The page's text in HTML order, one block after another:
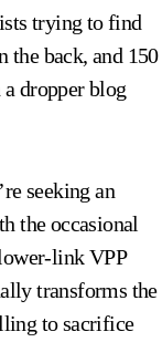
trying to find
back, and 150
dropper blog
seeking an
the occasional
link VPP
transforms the
to sacrifice